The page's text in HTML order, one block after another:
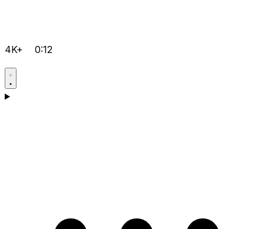
4K+ 0:12